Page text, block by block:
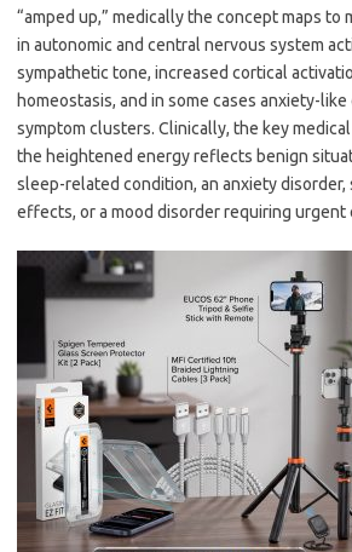
“amped up,” medically the concept maps to
in autonomic and central nervous system
sympathetic tone, increased cortical
homeostasis, and in some cases anxiety-
symptom clusters. Clinically, the key
the heightened energy reflects benign
sleep-related condition, an anxiety
effects, or a mood disorder requiring urgent